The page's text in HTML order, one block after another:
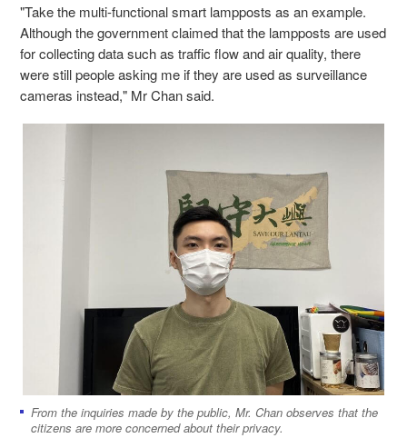
"Take the multi-functional smart lampposts as an example.
Although the government claimed that the lampposts are used
for collecting data such as traffic flow and air quality, there
were still people asking me if they are used as surveillance
cameras instead," Mr Chan said.
From the inquiries made by the public, Mr. Chan observes that the
citizens are more concerned about their privacy.